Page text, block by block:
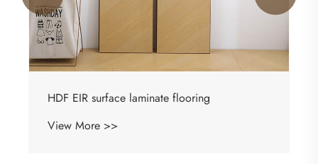
HDF EIR surface laminate flooring
View More >>